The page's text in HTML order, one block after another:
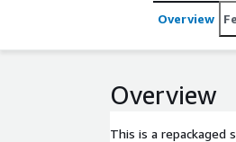
Overview
Overview
This is a repackaged